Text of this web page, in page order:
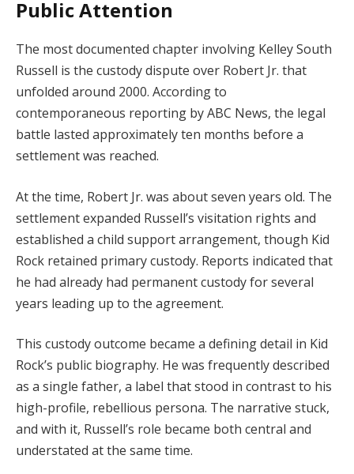
Public Attention
The most documented chapter involving Kelley South
Russell is the custody dispute over Robert Jr. that
unfolded around 2000. According to
contemporaneous reporting by ABC News, the legal
battle lasted approximately ten months before a
settlement was reached.
At the time, Robert Jr. was about seven years old. The
settlement expanded Russell’s visitation rights and
established a child support arrangement, though Kid
Rock retained primary custody. Reports indicated that
he had already had permanent custody for several
years leading up to the agreement.
This custody outcome became a defining detail in Kid
Rock’s public biography. He was frequently described
as a single father, a label that stood in contrast to his
high-profile, rebellious persona. The narrative stuck,
and with it, Russell’s role became both central and
understated at the same time.